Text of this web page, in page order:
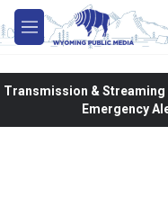
Skip to main content
M
e
Transmission & Streaming
Emergency